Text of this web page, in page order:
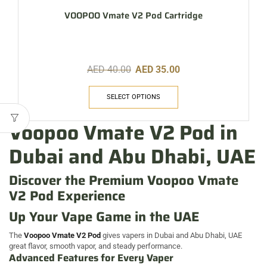
VOOPOO Vmate V2 Pod Cartridge
AED40.00 AED 35.00
SELECT OPTIONS
Voopoo Vmate V2 Pod in
Dubai and Abu Dhabi, UAE
Discover the Premium Voopoo Vmate
V2 Pod Experience
Up Your Vape Game in the UAE
The Voopoo Vmate V2 Pod gives vapers in Dubai and Abu Dhabi, UAE
great flavor, smooth vapor, and steady performance.
Advanced Features for Every Vaper